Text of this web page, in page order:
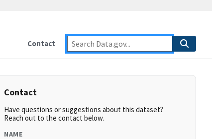
Contact
Contact
Have questions or suggestions about this dataset?
Reach out to the contact below.
NAME